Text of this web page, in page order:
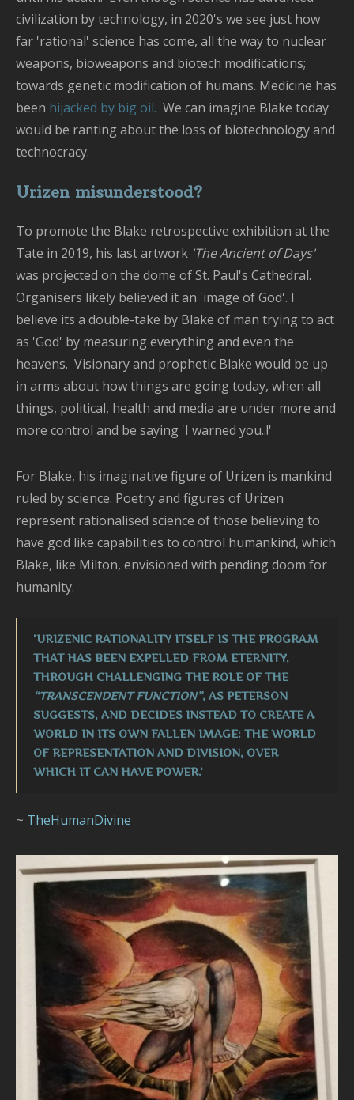
civilization by technology, in 2020's we see just how
far 'rational' science has come, all the way to nuclear
weapons, bioweapons and biotech modifications;
towards genetic modification of humans. Medicine has
been hijacked by big oil. We can imagine Blake today
would be ranting about the loss of biotechnology and
technocracy.
Urizen misunderstood?
To promote the Blake retrospective exhibition at the
Tate in 2019, his last artwork 'The Ancient of Days'
was projected on the dome of St. Paul's Cathedral.
Organisers likely believed it an 'image of God'. I
believe its a double-take by Blake of man trying to act
as 'God' by measuring everything and even the
heavens. Visionary and prophetic Blake would be up
in arms about how things are going today, when all
things, political, health and media are under more and
more control and be saying 'I warned you..!'
For Blake, his imaginative figure of Urizen is mankind
ruled by science. Poetry and figures of Urizen
represent rationalised science of those believing to
have god like capabilities to control humankind, which
Blake, like Milton, envisioned with pending doom for
humanity.
'URIZENIC RATIONALITY ITSELF IS THE PROGRAM
THAT HAS BEEN EXPELLED FROM ETERNITY,
THROUGH CHALLENGING THE ROLE OF THE
“TRANSCENDENT FUNCTION”, AS PETERSON
SUGGESTS, AND DECIDES INSTEAD TO CREATE A
WORLD IN ITS OWN FALLEN IMAGE: THE WORLD
OF REPRESENTATION AND DIVISION, OVER
WHICH IT CAN HAVE POWER.'
~ TheHumanDivine